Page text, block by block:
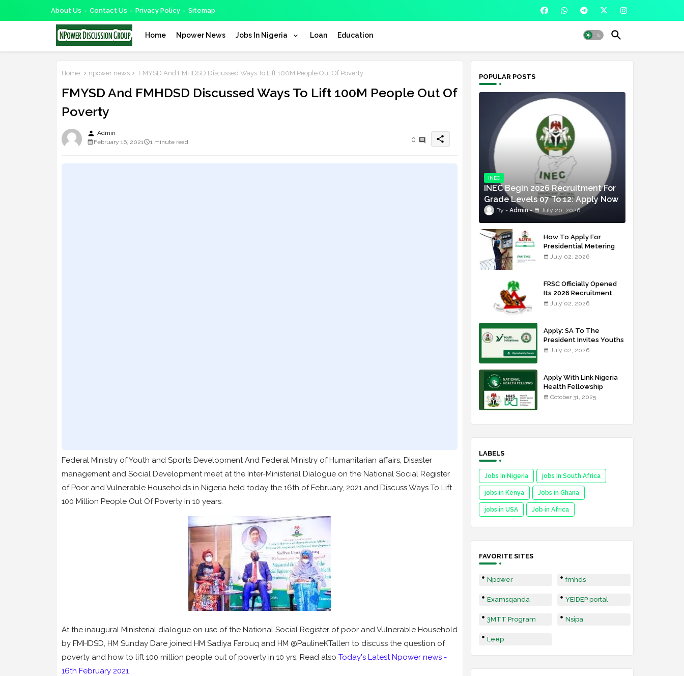
About Us Contact Us Privacy Policy Sitemap
Home Npower News Jobs In Nigeria Loan Education
Home npower news FMYSD And FMHDSD Discussed Ways To Lift 100M People Out Of Poverty
FMYSD And FMHDSD Discussed Ways To Lift 100M People Out Of
Poverty
person Admin
February 16, 2021
1 minute read 0 share
Federal Ministry of Youth and Sports Development And Federal Ministry of Humanitarian affairs, Disaster
management and Social Development meet at the Inter-Ministerial Dialogue on the National Social Register
of Poor and Vulnerable Households in Nigeria held today the 16th of February, 2021 and Discuss Ways To Lift
100 Million People Out Of Poverty In 10 years.
At the inaugural Ministerial dialogue on use of the National Social Register of poor and Vulnerable Household
by FMHDSD, HM Sunday Dare joined HM Sadiya Farouq and HM @PaulineKTallen to discuss the question of
poverty and how to lift 100 million people out of poverty in 10 yrs. Read also Today's Latest Npower news -
16th February 2021
POPULAR POSTS
INEC
INEC Begin 2026 Recruitment For
Grade Levels 07 To 12: Apply Now
Admin July 20, 2026
How To Apply For
Presidential Metering
Initiative: FG Meter
July 02, 2026
FRSC Officially Opened
Its 2026 Recruitment
Portal - Apply Now
July 02, 2026
Apply: SA To The
President Invites Youths
For Agricultural
July 02, 2026
Apply With Link Nigeria
Health Fellowship
Programme NHFP
October 31, 2025
LABELS
Jobs in Nigeria jobs in South Africa
jobs in Kenya Jobs in Ghana
jobs in USA Job in Africa
FAVORITE SITES
Npower fmhds
Examsqanda YEIDEP portal
3MTT Program Nsipa
Leep